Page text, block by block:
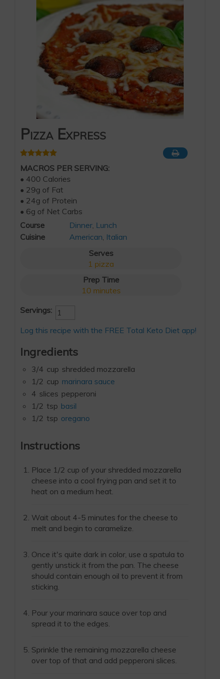
Pizza Express
MACROS PER SERVING:
• 400 Calories
• 29g of Fat
• 24g of Protein
• 6g of Net Carbs
Course
Dinner Lunch
Cuisine
American Italian
Serves
1 pizza
Prep Time
10 minutes
Servings:
Log this recipe with the FREE Total Keto Diet app!
Ingredients
3/4 cup shredded mozzarella
1/2 cup marinara sauce
4 slices pepperoni
1/2 tsp basil
1/2 tsp oregano
Instructions
Place 1/2 cup of your shredded mozzarella
cheese into a cool frying pan and set it to
heat on a medium heat.
Wait about 4-5 minutes for the cheese to
melt and begin to caramelize.
Once it's quite dark in color, use a spatula to
gently unstick it from the pan. The cheese
should contain enough oil to prevent it from
sticking.
Pour your marinara sauce over top and
spread it to the edges.
Sprinkle the remaining mozzarella cheese
over top of that and add pepperoni slices.